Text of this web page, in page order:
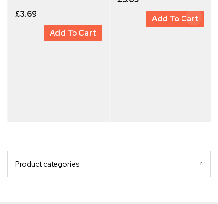
£3.69
Add To Cart
Add To Cart
Product categories